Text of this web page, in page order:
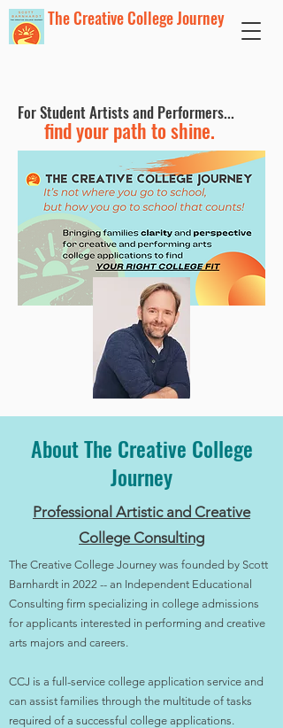
The Creative College Journey
For Student Artists and Performers...
find your path to shine.
About The Creative College
Journey
Professional Artistic and Creative
College Consulting
The Creative College Journey was founded by Scott
Barnhardt in 2022 -- an Independent Educational
Consulting firm specializing in college admissions
for applicants interested in performing and creative
arts majors and careers.
CCJ is a full-service college application service and
can assist families through the multitude of tasks
required of a successful college applications.